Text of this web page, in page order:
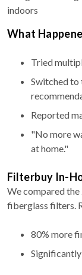
indoors
What
Tried
Switched to
Reported
"No more
at home."
Filterbuy In-
We compared
fiberglass filters.
80% more